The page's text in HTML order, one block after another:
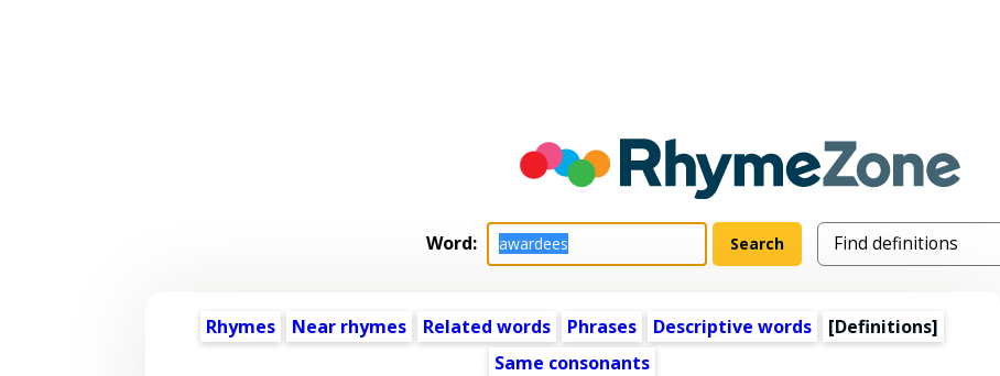
Word:
Rhymes Near rhymes Related words Phrases Descriptive words
[Definitions]
Same consonants